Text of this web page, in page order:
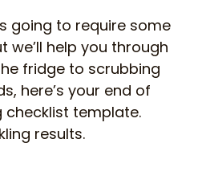
going to require some
we’ll help you through
fridge to scrubbing
here’s your end of
checklist template.
results.